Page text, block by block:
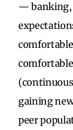
— banking,
gaining
peer